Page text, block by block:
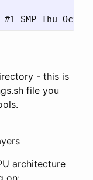
- this is
file you
architecture
on: